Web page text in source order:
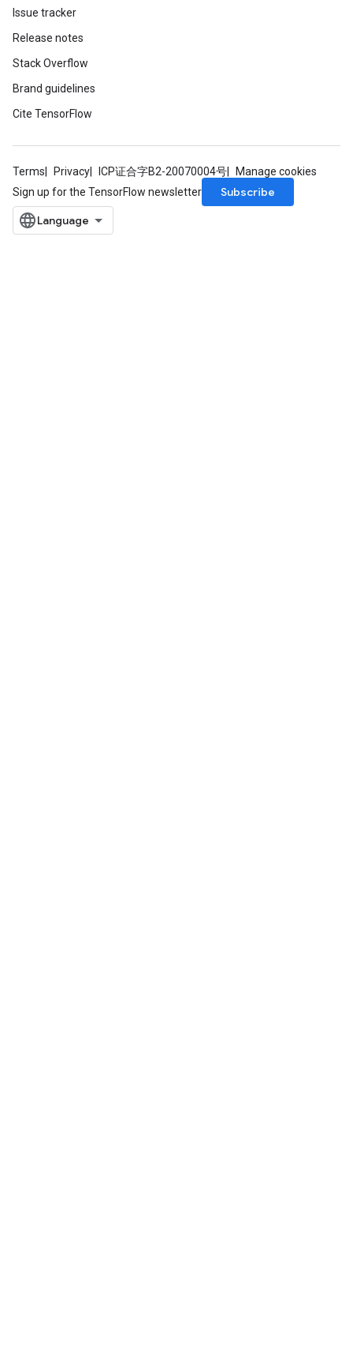
Issue tracker
Release notes
Stack Overflow
Brand guidelines
Cite TensorFlow
Terms Privacy ICP证合字B2-20070004号
Manage cookies
Sign up for the TensorFlow newsletter
Subscribe